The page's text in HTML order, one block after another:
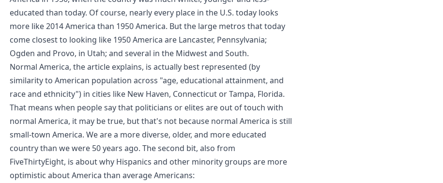
educated than today. Of course, nearly every place in the U.S. today looks
more like 2014 America than 1950 America. But the large metros that today
come closest to looking like 1950 America are Lancaster, Pennsylvania;
Ogden and Provo, in Utah; and several in the Midwest and South.
Normal America, the article explains, is actually best represented (by
similarity to American population across "age, educational attainment, and
race and ethnicity") in cities like New Haven, Connecticut or Tampa, Florida.
That means when people say that politicians or elites are out of touch with
normal America, it may be true, but that's not because normal America is still
small-town America. We are a more diverse, older, and more educated
country than we were 50 years ago. The second bit, also from
FiveThirtyEight, is about why Hispanics and other minority groups are more
optimistic about America than average Americans: